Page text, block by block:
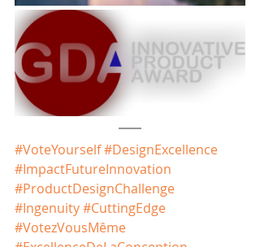
#VoteYourself#DesignExcellence
#ImpactFutureInnovation
#ProductDesignChallenge
#Ingenuity#CuttingEdge
#VotezVousMême